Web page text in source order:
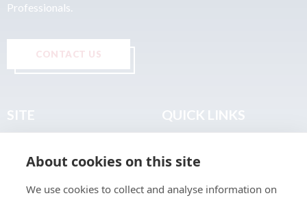
Professionals.
CONTACT US
SITE
About
QUICK LINKS
Terms & Legal
About cookies on this site
We use cookies to collect and analyse information on